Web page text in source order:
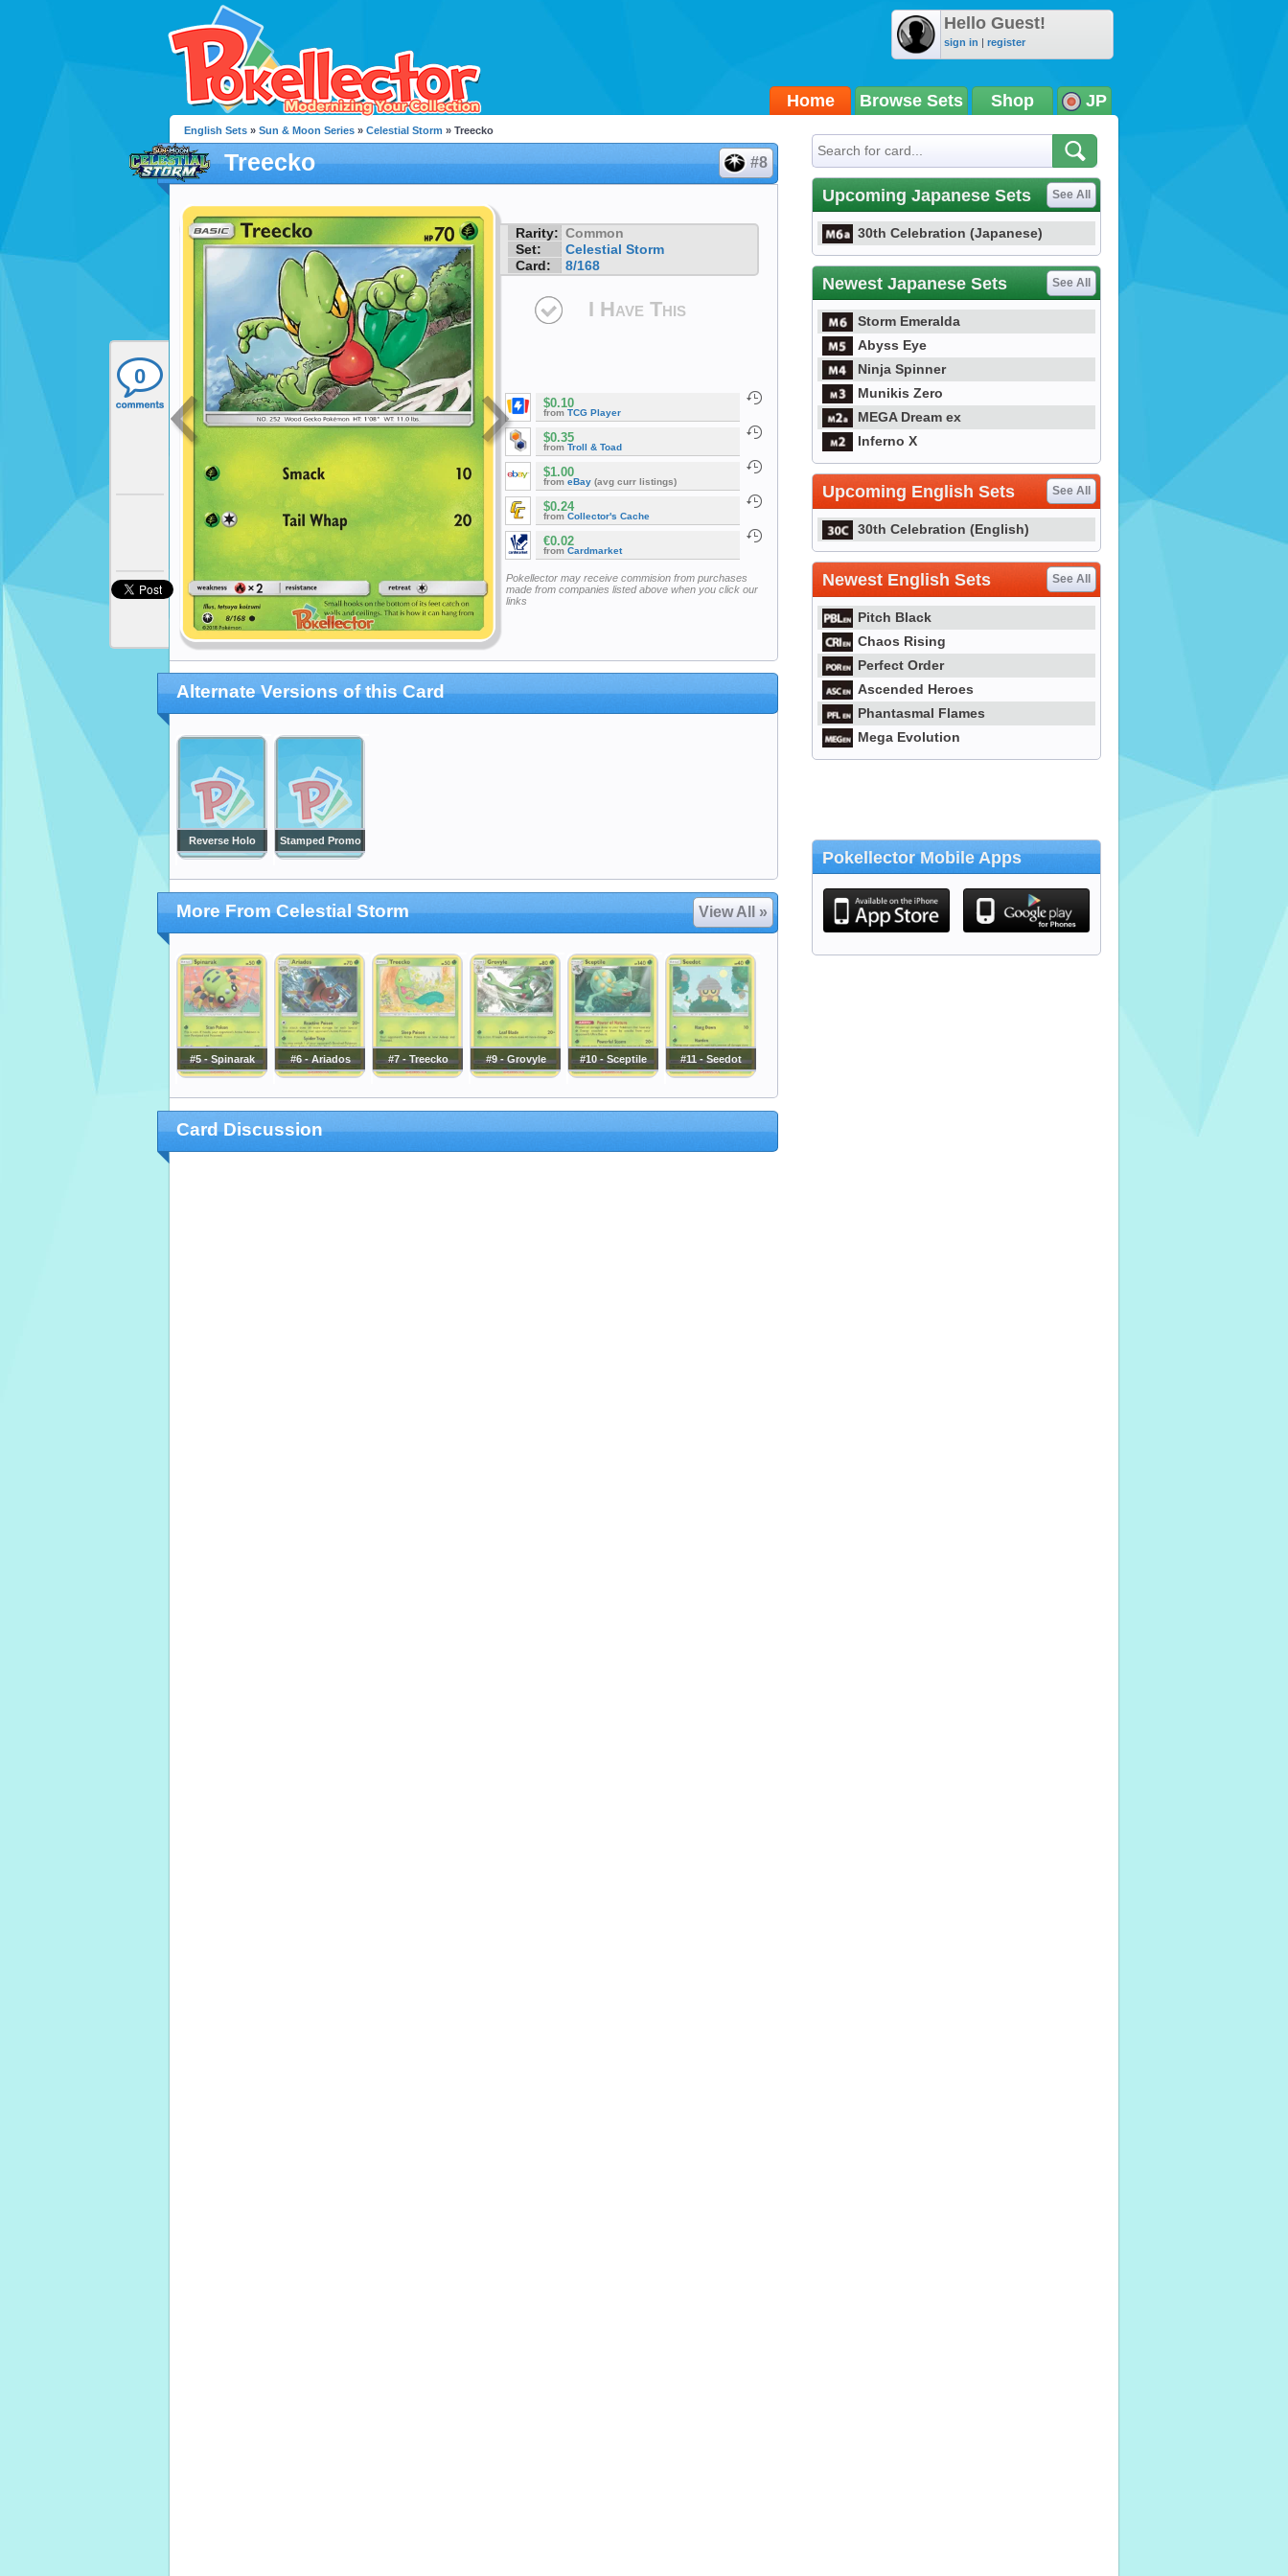
Hello Guest!
sign in | register
Home Browse Sets Shop JP
0
English Sets » Sun & Moon Series » Celestial Storm » Treecko
Treecko #8
Rarity: Common
Set:
Celestial Storm
Card:
8/168
I Have This
$0.10
from TCG Player
$0.35
from Troll & Toad
$1.00
from eBay (avg curr listings)
$0.24
from Collector's Cache
€0.02
from Cardmarket
Pokellector may receive commision from purchases
made from companies listed above when you click our
links
Alternate Versions of this Card
Reverse Holo Stamped Promo
More From Celestial Storm View All »
#5 - Spinarak #6 - Ariados #7 - Treecko #9 - Grovyle #10 - Sceptile #11 - Seedot
Card Discussion
Upcoming Japanese Sets See All
30th Celebration (Japanese)
Newest Japanese Sets See All
Storm Emeralda
Abyss Eye
Ninja Spinner
Munikis Zero
MEGA Dream ex
Inferno X
Upcoming English Sets See All
30th Celebration (English)
Newest English Sets See All
Pitch Black
Chaos Rising
Perfect Order
Ascended Heroes
Phantasmal Flames
Mega Evolution
Pokellector Mobile Apps